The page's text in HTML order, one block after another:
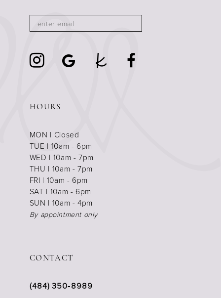
HOURS
MON | Closed
TUE | 10am - 6pm
WED | 10am - 7pm
THU | 10am - 7pm
FRI | 10am - 6pm
SAT | 10am - 6pm
SUN | 10am - 4pm
By appointment only
CONTACT
(484) 350‑8989